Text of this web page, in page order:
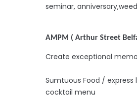
seminar,
AMPM ( Arthur Street
Create exceptional
Sumtuous Food /
cocktail menu